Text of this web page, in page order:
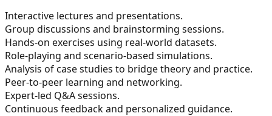
Interactive lectures and presentations.
Group discussions and brainstorming sessions.
Hands-on exercises using real-world datasets.
Role-playing and scenario-based simulations.
Analysis of case studies to bridge theory and practice.
Peer-to-peer learning and networking.
Expert-led Q&A sessions.
Continuous feedback and personalized guidance.